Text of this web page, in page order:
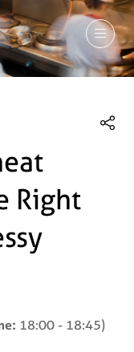
Right
18:00- 18:45)